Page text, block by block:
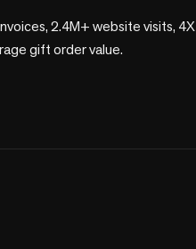
2.4M+ website visits, 4X
gift order value.